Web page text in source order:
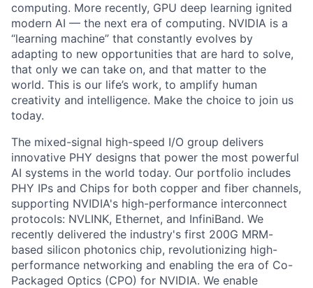
computing. More recently, GPU deep learning ignited
modern AI — the next era of computing. NVIDIA is a
“learning machine” that constantly evolves by
adapting to new opportunities that are hard to solve,
that only we can take on, and that matter to the
world. This is our life’s work, to amplify human
creativity and intelligence. Make the choice to join us
today.
The mixed-signal high-speed I/O group delivers
innovative PHY designs that power the most powerful
AI systems in the world today. Our portfolio includes
PHY IPs and Chips for both copper and fiber channels,
supporting NVIDIA's high-performance interconnect
protocols: NVLINK, Ethernet, and InfiniBand. We
recently delivered the industry's first 200G MRM-
based silicon photonics chip, revolutionizing high-
performance networking and enabling the era of Co-
Packaged Optics (CPO) for NVIDIA. We enable